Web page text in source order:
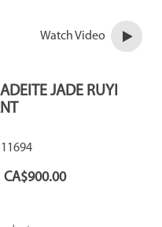
Watch Video
JADE RUYI
Original
price
CA$900.00Current
price